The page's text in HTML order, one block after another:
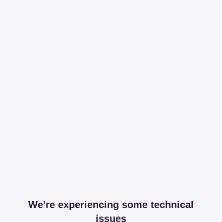
We're experiencing some technical
issues